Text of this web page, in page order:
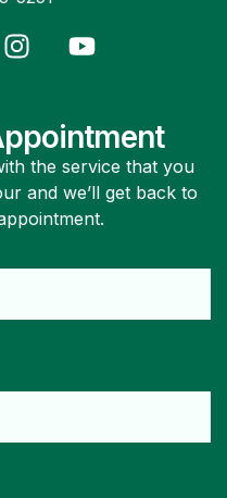
the service that you
and we’ll get back to